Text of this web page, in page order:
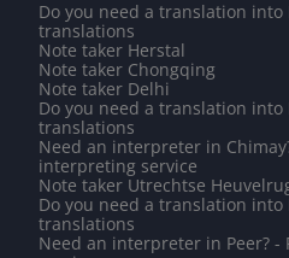
Do you need a translation into
translations
Note taker Herstal
Note taker Chongqing
Note taker Delhi
Do you need a translation into
translations
Need an interpreter in
interpreting service
Note taker Utrechtse
Do you need a translation into
translations
Need an interpreter in Peer?